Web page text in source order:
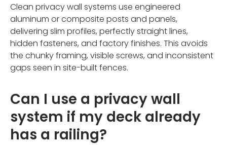
Clean privacy wall systems use engineered
aluminum or composite posts and panels,
delivering slim profiles, perfectly straight lines,
hidden fasteners, and factory finishes. This avoids
the chunky framing, visible screws, and inconsistent
gaps seen in site-built fences.
Can I use a privacy wall
system if my deck already
has a railing?